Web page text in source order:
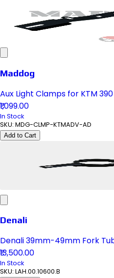
Maddog
Aux Light Clamps for KTM
₹1,099.00
In Stock
SKU: MDG-CLMP-KTMADV-AD
Add to Cart
Denali
Denali 39mm-49mm Fork
₹13,500.00
In Stock
SKU: LAH.00.10600.B